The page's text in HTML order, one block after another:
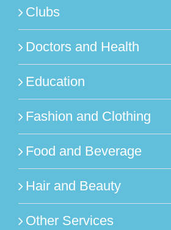
Clubs
Doctors and Health
Education
Fashion and Clothing
Food and Beverage
Hair and Beauty
Other Services